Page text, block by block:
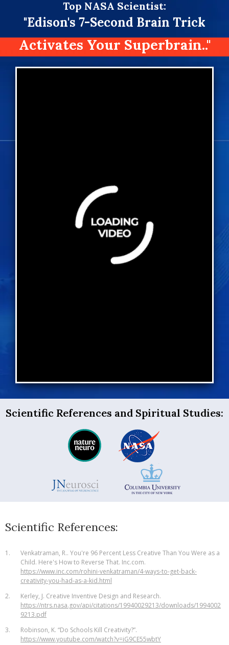
Top NASA Scientist:
"Edison's 7-Second Brain Trick
Activates Your Superbrain.."
Scientific References and Spiritual Studies:
Scientific References:
1.
Venkatraman, R.. You're 96 Percent Less Creative Than You Were as a
Child. Here's How to Reverse That. Inc.com.
https://www.inc.com/rohini-venkatraman/4-ways-to-get-back-
creativity-you-had-as-a-kid.html
2.
Kerley, J. Creative Inventive Design and Research.
https://ntrs.nasa.gov/api/citations/19940029213/downloads/1994002
9213.pdf
3.
Robinson, K. “Do Schools Kill Creativity?”.
https://www.youtube.com/watch?v=iG9CE55wbtY